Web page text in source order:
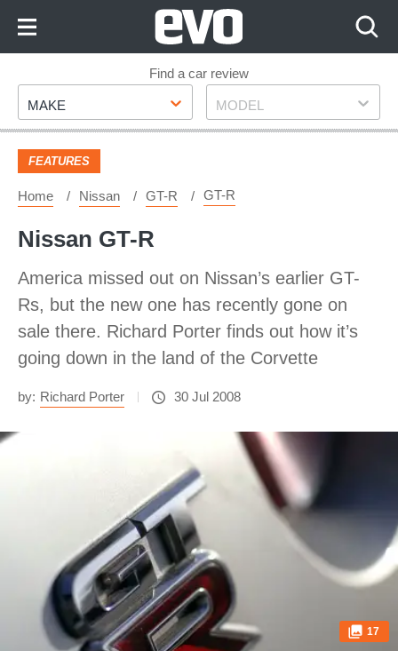
Footer
Find a car review
Make
MAKE Model
MODEL
FEATURES
Home Nissan GT-R GT-R
Nissan GT-R
America missed out on Nissan’s earlier GT-
Rs, but the new one has recently gone on
sale there. Richard Porter finds out how it’s
going down in the land of the Corvette
by: Richard Porter 30 Jul 2008
17